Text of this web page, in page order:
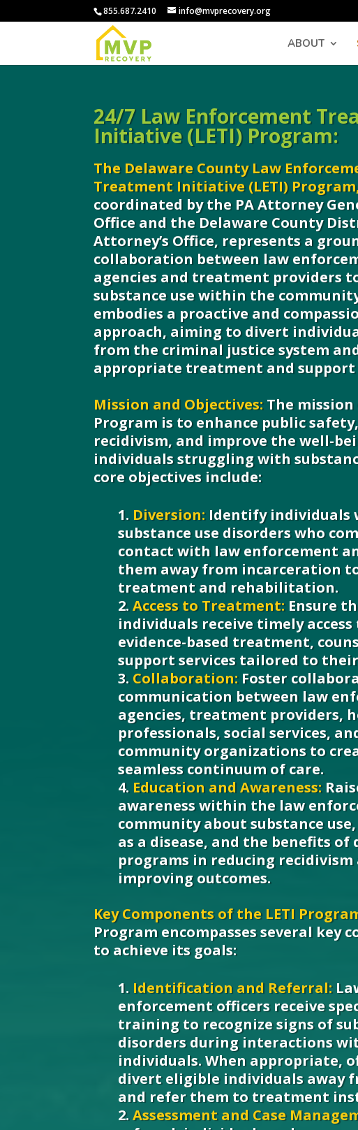
855.687.2410 info@mvprecovery.org
ABOUT
24/7 Law Enforcement
Initiative (LETI) Program:
The Delaware County Law
Treatment Initiative (LETI)
coordinated by the PA Attorney
Office and the Delaware County
Attorney’s Office, represents a
collaboration between law
agencies and treatment providers
substance use within the
embodies a proactive and
approach, aiming to divert
from the criminal justice system
appropriate treatment and support
Mission and Objectives:The mission
Program is to enhance public
recidivism, and improve the well-
individuals struggling with
core objectives include:
Diversion:Identify individuals
substance use disorders who
contact with law enforcement
them away from incarceration
treatment and rehabilitation.
Access to Treatment:Ensure
individuals receive timely access
evidence-based treatment,
support services tailored to
Collaboration:Foster
communication between law
agencies, treatment providers,
professionals, social services,
community organizations to
seamless continuum of care.
Education and Awareness:
awareness within the law
community about substance
as a disease, and the benefits of
programs in reducing recidivism
improving outcomes.
Key Components of the LETI
Program encompasses several key
to achieve its goals:
Identification and Referral:
enforcement officers receive
training to recognize signs of
disorders during interactions
individuals. When appropriate,
divert eligible individuals away
and refer them to treatment
Assessment and Case